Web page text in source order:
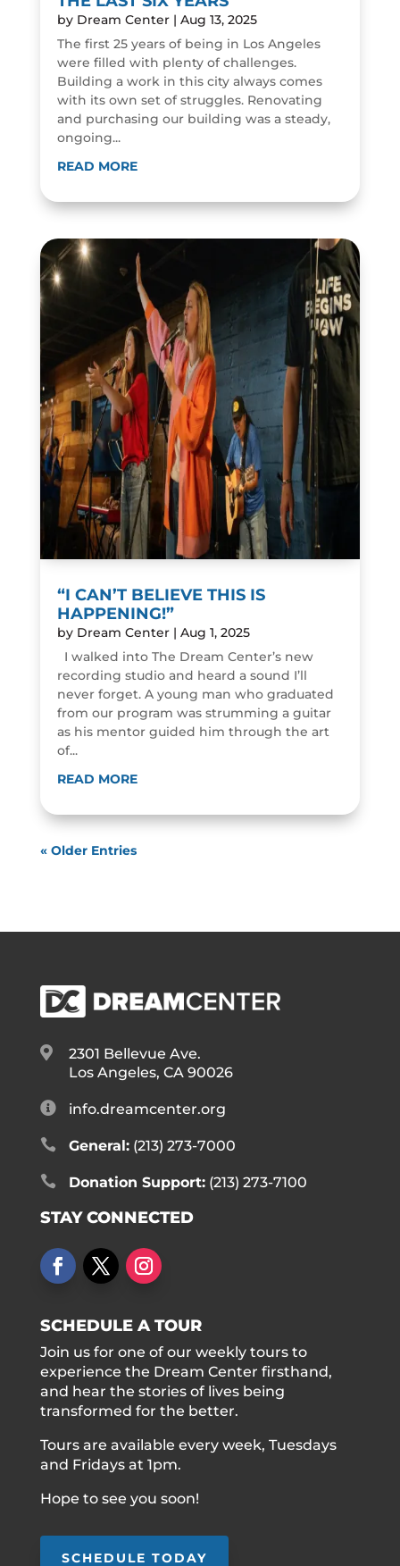
by Dream Center| Aug 13, 2025
The first 25 years of being in Los Angeles
were filled with plenty of challenges.
Building a work in this city always comes
with its own set of struggles. Renovating
and purchasing our building was a steady,
ongoing...
READ MORE
“I CAN’T BELIEVE THIS IS
HAPPENING!”
by Dream Center| Aug 1, 2025
I walked into The Dream Center’s new
recording studio and heard a sound I’ll
never forget. A young man who graduated
from our program was strumming a guitar
as his mentor guided him through the art
of...
READ MORE
« Older Entries

2301 Bellevue Ave.
Los Angeles, CA 90026
 info.dreamcenter.org
 General:(213) 273-7000
 Donation Support:(213) 273-7100
STAY CONNECTED
SCHEDULE A TOUR
Join us for one of our weekly tours to
experience the Dream Center firsthand,
and hear the stories of lives being
transformed for the better.
Tours are available every week, Tuesdays
and Fridays at 1pm.
Hope to see you soon!
SCHEDULE TODAY